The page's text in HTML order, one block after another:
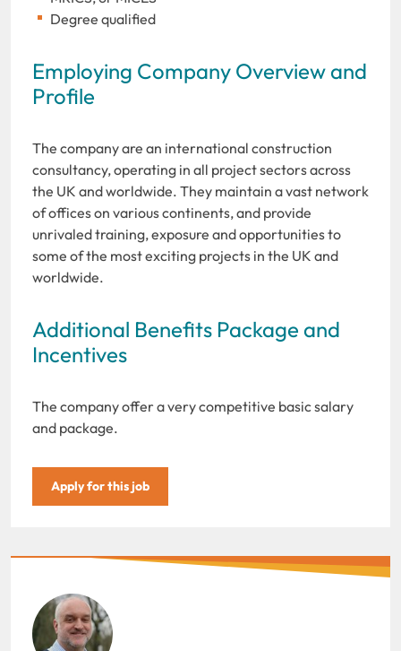
Degree qualified
Employing Company Overview and
Profile
The company are an international construction
consultancy, operating in all project sectors across
the UK and worldwide. They maintain a vast network
of offices on various continents, and provide
unrivaled training, exposure and opportunities to
some of the most exciting projects in the UK and
worldwide.
Additional Benefits Package and
Incentives
The company offer a very competitive basic salary
and package.
Apply for this job